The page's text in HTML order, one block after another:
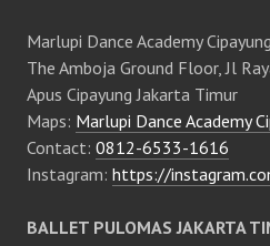
Marlupi Dance Academy
The Amboja Ground Floor, Jl
Apus Cipayung Jakarta Timur
Maps: Marlupi Dance Academy
Contact: 0812-6533-1616
Instagram: https://
BALLET PULOMAS JAKARTA